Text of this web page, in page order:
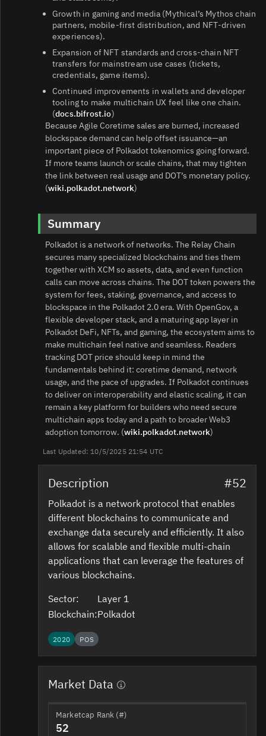
Growth in gaming and media (Mythical’s Mythos chain
partners, mobile‑first distribution, and NFT‑driven
experiences).
Expansion of NFT standards and cross‑chain NFT
transfers for mainstream use cases (tickets,
credentials, game items).
Continued improvements in wallets and developer
tooling to make multichain UX feel like one chain.
(docs.bifrost.io)
Because Agile Coretime sales are burned, increased
blockspace demand can help offset issuance—an
important piece of Polkadot tokenomics going forward.
If more teams launch or scale chains, that may tighten
the link between real usage and DOT’s monetary policy.
(wiki.polkadot.network)
Summary
Polkadot is a network of networks. The Relay Chain
secures many specialized blockchains and ties them
together with XCM so assets, data, and even function
calls can move across chains. The DOT token powers the
system for fees, staking, governance, and access to
blockspace in the Polkadot 2.0 era. With OpenGov, a
flexible developer stack, and a maturing app layer in
Polkadot DeFi, NFTs, and gaming, the ecosystem aims to
make multichain feel native and seamless. Readers
tracking DOT price should keep in mind the
fundamentals behind it: coretime demand, network
usage, and the pace of upgrades. If Polkadot continues
to deliver on interoperability and elastic scaling, it can
remain a key platform for builders who need secure
multichain apps today and a path to broader Web3
adoption tomorrow. (wiki.polkadot.network)
Last Updated: 10/5/2025 21:54 UTC
Description #52
Polkadot is a network protocol that enables
different blockchains to communicate and
exchange data securely and efficiently. It also
allows for scalable and flexible multi-chain
applications that can leverage the features of
various blockchains.
Sector:
Layer 1
Blockchain:Polkadot
2020 POS
Market Data
Marketcap Rank (#)
52